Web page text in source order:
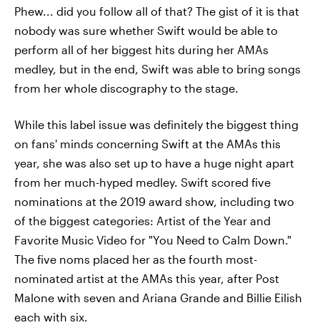
Phew... did you follow all of that? The gist of it is that
nobody was sure whether Swift would be able to
perform all of her biggest hits during her AMAs
medley, but in the end, Swift was able to bring songs
from her whole discography to the stage.
While this label issue was definitely the biggest thing
on fans' minds concerning Swift at the AMAs this
year, she was also set up to have a huge night apart
from her much-hyped medley. Swift scored five
nominations at the 2019 award show, including two
of the biggest categories: Artist of the Year and
Favorite Music Video for "You Need to Calm Down."
The five noms placed her as the fourth most-
nominated artist at the AMAs this year, after Post
Malone with seven and Ariana Grande and Billie Eilish
each with six.